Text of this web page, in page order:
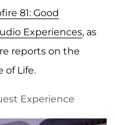
81: Good
Experiences, as
reports on the
of Life.
Experience